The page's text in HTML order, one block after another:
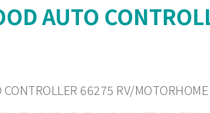
AUTO
66275 RV/MOTORHOME